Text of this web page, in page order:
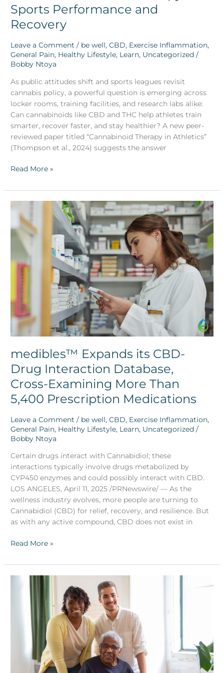
Sports Performance and
Recovery
Leave a Comment / be well,CBD, Exercise Inflammation,
General Pain, Healthy Lifestyle, Learn, Uncategorized /
Bobby Ntoya
As public attitudes shift and sports leagues revisit
cannabis policy, a powerful question is emerging across
locker rooms, training facilities, and research labs alike:
Can cannabinoids like CBD and THC help athletes train
smarter, recover faster, and stay healthier? A new peer-
reviewed paper titled “Cannabinoid Therapy in Athletics”
(Thompson et al., 2024) suggests the answer
Read More »
medibles™ Expands its CBD-
Drug Interaction Database,
Cross-Examining More Than
5,400 Prescription Medications
Leave a Comment / be well,CBD, Exercise Inflammation,
General Pain, Healthy Lifestyle, Learn, Uncategorized /
Bobby Ntoya
Certain drugs interact with Cannabidiol; these
interactions typically involve drugs metabolized by
CYP450 enzymes and could possibly interact with CBD.
LOS ANGELES, April 11, 2025 /PRNewswire/ — As the
wellness industry evolves, more people are turning to
Cannabidiol (CBD) for relief, recovery, and resilience. But
as with any active compound, CBD does not exist in
medibles™
Expands
its
CBD-
Drug
Interaction
Database,
Cross-
More
Than
5,400
Prescription
Medications
Read More »
Aging
Parents